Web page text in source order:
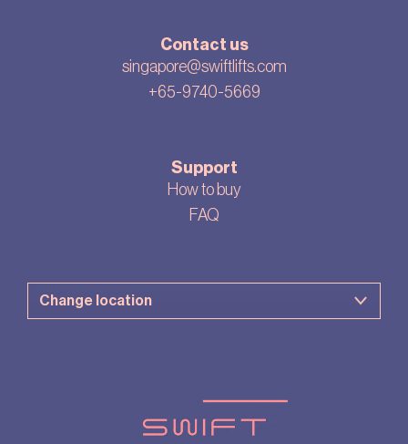
Contact us
singapore@swiftlifts.com
+65-9740-5669
Support
How to buy
FAQ